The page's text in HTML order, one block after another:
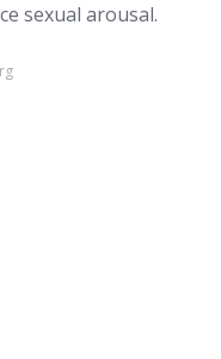
sexual arousal.